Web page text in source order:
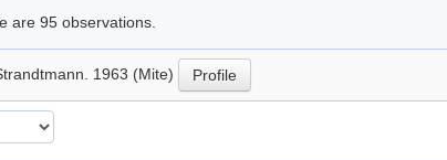
are 95 observations.
1963 (Mite) Profile